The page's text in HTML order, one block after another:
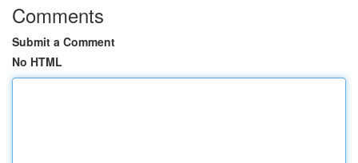
Comments
Submit a Comment
No HTML